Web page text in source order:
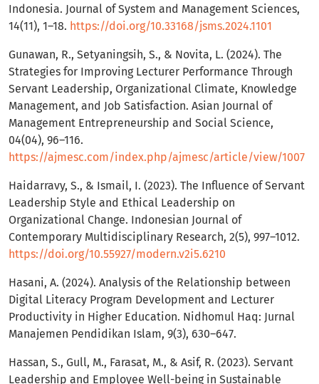
Indonesia. Journal of System and Management Sciences,
14(11), 1–18. https://doi.org/10.33168/jsms.2024.1101
Gunawan, R., Setyaningsih, S., & Novita, L. (2024). The
Strategies for Improving Lecturer Performance Through
Servant Leadership, Organizational Climate, Knowledge
Management, and Job Satisfaction. Asian Journal of
Management Entrepreneurship and Social Science,
04(04), 96–116.
https://ajmesc.com/index.php/ajmesc/article/view/1007
Haidarravy, S., & Ismail, I. (2023). The Influence of Servant
Leadership Style and Ethical Leadership on
Organizational Change. Indonesian Journal of
Contemporary Multidisciplinary Research, 2(5), 997–1012.
https://doi.org/10.55927/modern.v2i5.6210
Hasani, A. (2024). Analysis of the Relationship between
Digital Literacy Program Development and Lecturer
Productivity in Higher Education. Nidhomul Haq: Jurnal
Manajemen Pendidikan Islam, 9(3), 630–647.
Hassan, S., Gull, M., Farasat, M., & Asif, R. (2023). Servant
Leadership and Employee Well-being in Sustainable